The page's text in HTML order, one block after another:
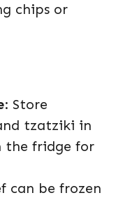
chips or
: Store
tzatziki in
the fridge for
can be frozen